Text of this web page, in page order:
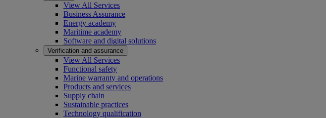
View All Services
Business Assurance
Energy academy
Maritime academy
Software and digital solutions
Verification and assurance
View All Services
Functional safety
Marine warranty and operations
Products and services
Supply chain
Sustainable practices
Technology qualification